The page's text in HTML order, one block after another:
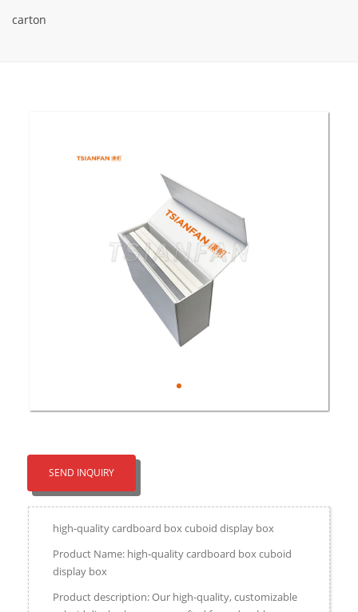
carton
SEND INQUIRY
high-quality cardboard box cuboid display box
Product Name: high-quality cardboard box cuboid
display box
Product description: Our high-quality, customizable